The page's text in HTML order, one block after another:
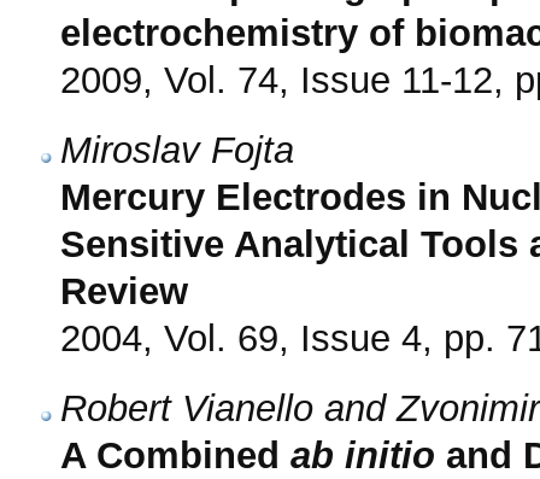
electrochemistry of
2009, Vol. 74, Issue 11-12,
Miroslav Fojta
Mercury Electrodes in
Sensitive Analytical Tools
Review
2004, Vol. 69, Issue 4, pp.
Robert Vianello and
A Combined ab initio and